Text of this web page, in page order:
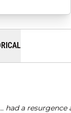
had a resurgence